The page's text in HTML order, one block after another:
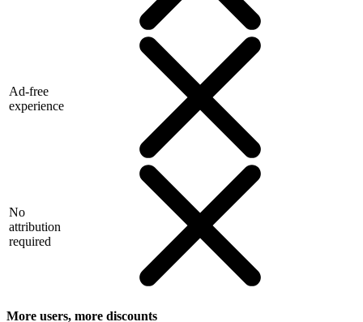
Ad-free
experience
No
attribution
required
More users, more discounts